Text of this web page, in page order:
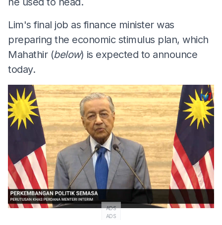
Lim's final job as finance minister was
preparing the economic stimulus plan, which
Mahathir (below) is expected to announce
today.
ADS
ADS